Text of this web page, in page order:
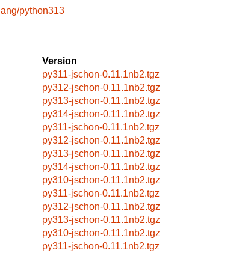
lang/python313
Version
py311-jschon-0.11.1nb2.tgz
py312-jschon-0.11.1nb2.tgz
py313-jschon-0.11.1nb2.tgz
py314-jschon-0.11.1nb2.tgz
py311-jschon-0.11.1nb2.tgz
py312-jschon-0.11.1nb2.tgz
py313-jschon-0.11.1nb2.tgz
py314-jschon-0.11.1nb2.tgz
py310-jschon-0.11.1nb2.tgz
py311-jschon-0.11.1nb2.tgz
py312-jschon-0.11.1nb2.tgz
py313-jschon-0.11.1nb2.tgz
py310-jschon-0.11.1nb2.tgz
py311-jschon-0.11.1nb2.tgz